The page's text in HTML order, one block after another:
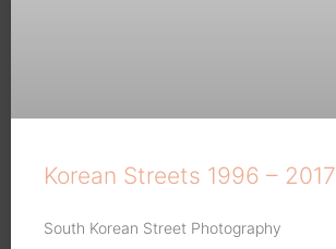
Korean Streets 1996 – 2017
South Korean Street Photography